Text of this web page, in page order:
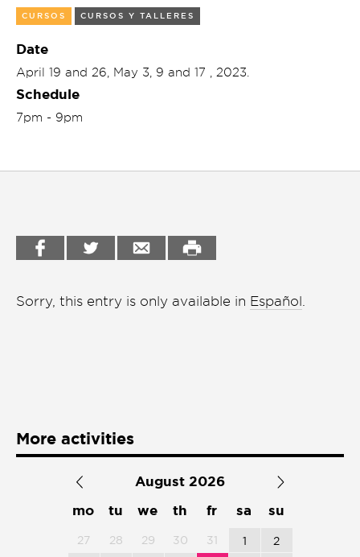
Garden
Bookstore
Workshop
Cineclub
Cursos
Líderes 2025
Liga de debate
Música en la Casa
CURSOS CURSOS Y TALLERES
Date
April 19 and 26, May 3, 9 and 17 , 2023.
Schedule
7pm - 9pm
Sorry, this entry is only available in Español
More activities
August 2026
mo
tu we th fr sa su
27 28 29 30 31 1
2